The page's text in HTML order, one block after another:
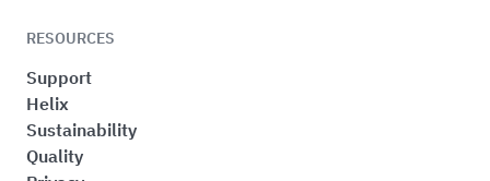
RESOURCES
Support
Helix
Sustainability
Quality